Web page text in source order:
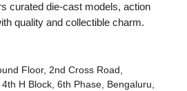
curated die-cast models, action
quality and collectible charm.
Floor, 2nd Cross Road,
H Block, 6th Phase, Bengaluru,